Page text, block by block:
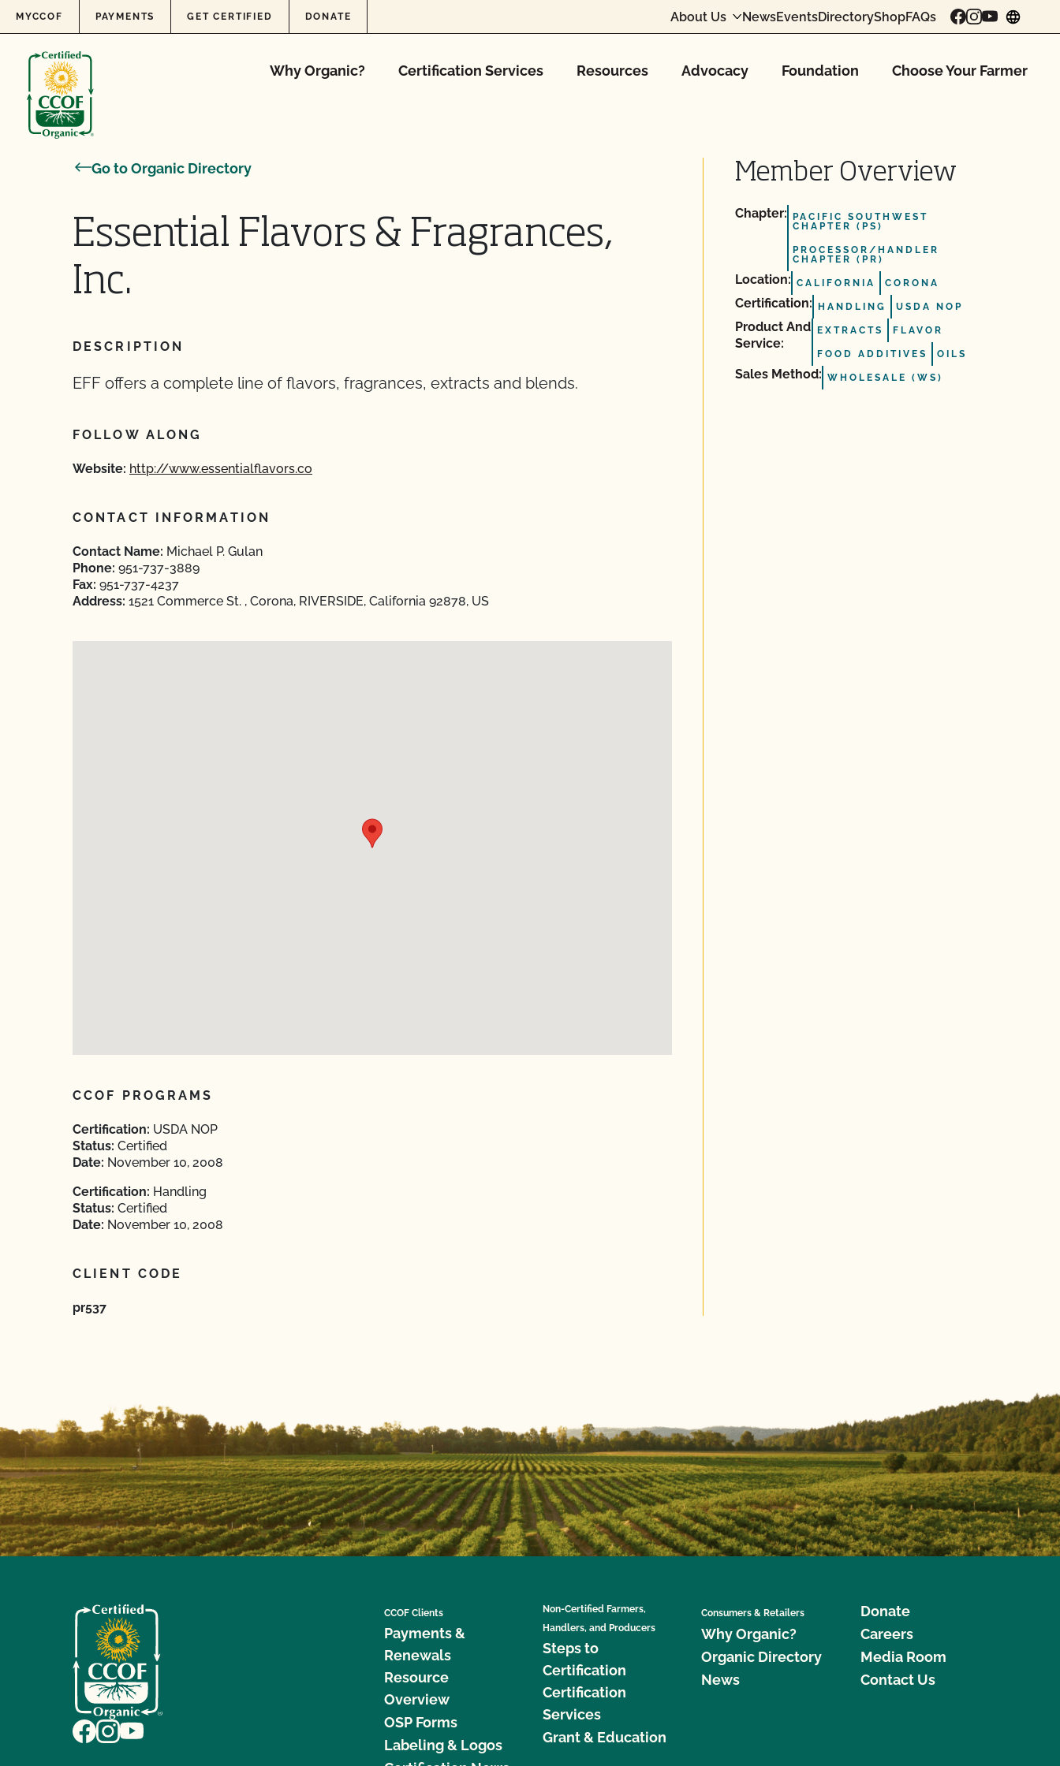
Skip to content
MYCCOF PAYMENTS GET CERTIFIED DONATE About Us NewsEventsDirectoryShopFAQs
Why Organic? Certification Services Resources Advocacy Foundation Choose Your Farmer
Go to Organic Directory
Essential Flavors & Fragrances,
Inc.
DESCRIPTION
EFF offers a complete line of flavors, fragrances, extracts and blends.
FOLLOW ALONG
Website: http://www.essentialflavors.co
CONTACT INFORMATION
Contact Name: Michael P. Gulan
Phone: 951-737-3889
Fax: 951-737-4237
Address: 1521 Commerce St. , Corona, RIVERSIDE, California 92878, US
CCOF PROGRAMS
Certification: USDA NOP
Status: Certified
Date: November 10, 2008
Certification: Handling
Status: Certified
Date: November 10, 2008
CLIENT CODE
pr537
Member Overview
Chapter:
PACIFIC SOUTHWEST
CHAPTER (PS)
PROCESSOR/HANDLER
CHAPTER (PR)
Location: CALIFORNIA CORONA
Certification: HANDLING USDA NOP
Product And
Service:
EXTRACTS FLAVOR
FOOD ADDITIVES OILS
Sales Method: WHOLESALE (WS)
CCOF Clients
Payments &
Renewals
Resource
Overview
OSP Forms
Labeling & Logos
Non-Certified Farmers,
Handlers, and Producers
Steps to
Certification
Certification
Services
Grant & Education
Consumers & Retailers
Why Organic?
Organic Directory
News
Donate
Careers
Media Room
Contact Us